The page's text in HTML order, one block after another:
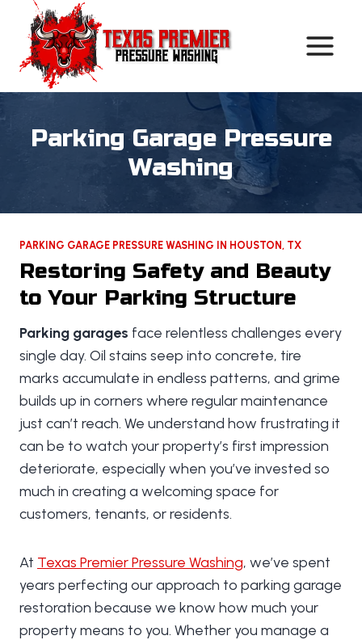
content
Parking Garage Pressure
Washing
PARKING GARAGE PRESSURE WASHING IN HOUSTON, TX
Restoring Safety and Beauty
to Your Parking Structure
Parking garages face relentless challenges every
single day. Oil stains seep into concrete, tire
marks accumulate in endless patterns, and grime
builds up in corners where regular maintenance
just can’t reach. We understand how frustrating it
can be to watch your property’s first impression
deteriorate, especially when you’ve invested so
much in creating a welcoming space for
customers, tenants, or residents.
At Texas Premier Pressure Washing, we’ve spent
years perfecting our approach to parking garage
restoration because we know how much your
property means to you. Whether you manage a